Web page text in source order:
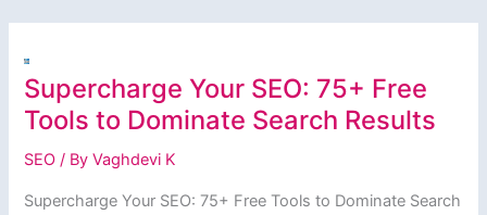
Supercharge Your SEO: 75+ Free
Tools to Dominate Search Results
SEO / ByVaghdevi K
Supercharge Your SEO: 75+ Free Tools to Dominate Search